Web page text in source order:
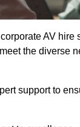
AV hire
the diverse
support to